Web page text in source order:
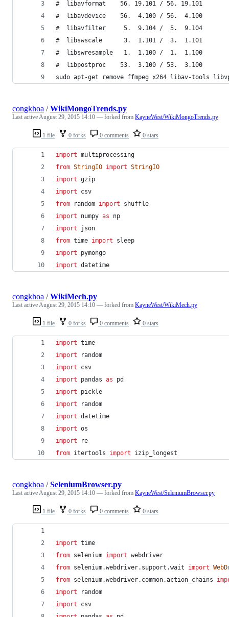
#  libavformat    56. 19.101 / 56. 19.101
#  libavdevice    56.  4.100 / 56.  4.100
#  libavfilter     5.  9.104 /  5.  9.104
#  libswscale      3.  1.101 /  3.  1.101
#  libswresample   1.  1.100 /  1.  1.100
#  libpostproc    53.  3.100 / 53.  3.100
sudo apt-get remove ffmpeg x264 libav-tools
1 file 0 forks 0 comments 0 stars
congkhoa /WikiMongoTrends.py
Last activeAugust 29, 2015 14:10 — forked from KayneWest/WikiMongoTrends.py
import multiprocessing
from StringIO import StringIO
import gzip
import
csv
from
random import
shuffle
import
numpy as
np
import
json
from time import
sleep
import
pymongo
import datetime
1 file 0 forks 0 comments 0 stars
congkhoa /WikiMech.py
Last activeAugust 29, 2015 14:10 — forked from KayneWest/WikiMech.py
import time
import
random
import
csv
import
pandas as
pd
import
pickle
import
random
import datetime
import os
import
re
from itertools import izip_longest
1 file 0 forks 0 comments 0 stars
congkhoa /SeleniumBrowser.py
Last activeAugust 29, 2015 14:10 — forked from KayneWest/SeleniumBrowser.py
import time
from selenium import webdriver
from selenium.webdriver. support .wait import
from selenium.webdriver. common.action_chains
import
random
import
csv